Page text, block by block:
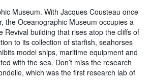
Museum. With Jacques Cousteau once
the Oceanographic Museum occupies a
Revival building that rises atop the cliffs of
to its collection of starfish, seahorses
model ships, maritime equipment and
with the sea. Don’t miss the research
which was the first research lab of